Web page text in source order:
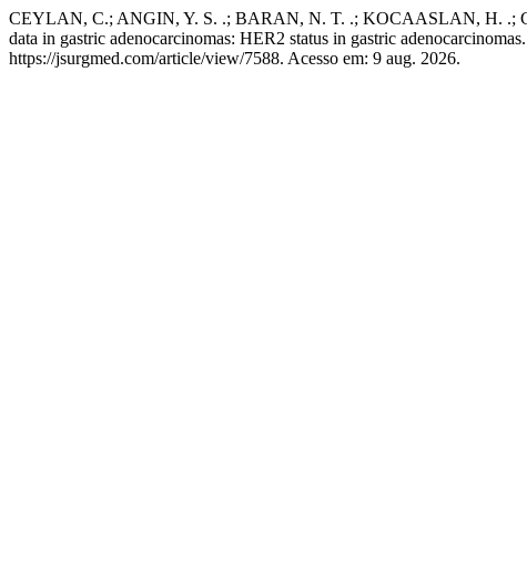
CEYLAN, C.; ANGIN, Y. S. .; BARAN, N. T. .; KOCAASLAN, H. .;
data in gastric adenocarcinomas: HER2 status in gastric adenocarcinomas.
https://jsurgmed.com/article/view/7588. Acesso em: 9 aug. 2026.